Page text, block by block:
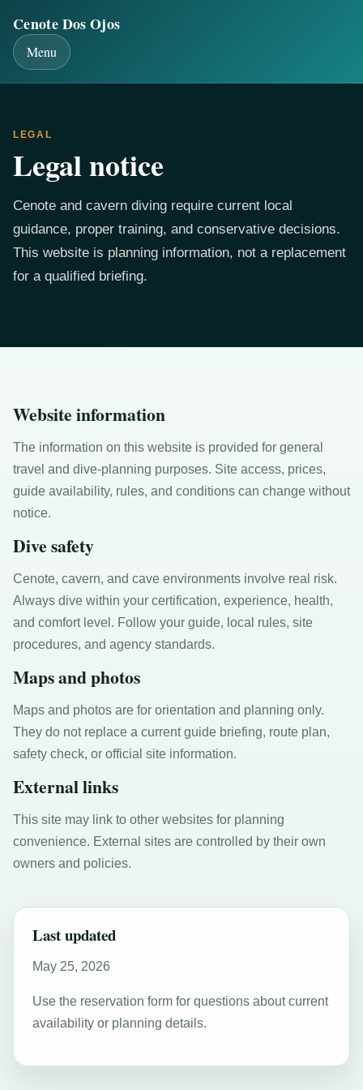
Cenote Dos Ojos
Menu
LEGAL
Legal notice
Cenote and cavern diving require current local
guidance, proper training, and conservative decisions.
This website is planning information, not a replacement
for a qualified briefing.
Website information
The information on this website is provided for general
travel and dive-planning purposes. Site access, prices,
guide availability, rules, and conditions can change without
notice.
Dive safety
Cenote, cavern, and cave environments involve real risk.
Always dive within your certification, experience, health,
and comfort level. Follow your guide, local rules, site
procedures, and agency standards.
Maps and photos
Maps and photos are for orientation and planning only.
They do not replace a current guide briefing, route plan,
safety check, or official site information.
External links
This site may link to other websites for planning
convenience. External sites are controlled by their own
owners and policies.
Last updated
May 25, 2026
Use the reservation form for questions about current
availability or planning details.